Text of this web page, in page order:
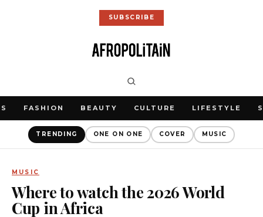
SUBSCRIBE
FASHION BEAUTY CULTURE LIFESTYLE
TRENDING ONE ON ONE COVER MUSIC
MUSIC
Where to watch the 2026 World
Cup in Africa